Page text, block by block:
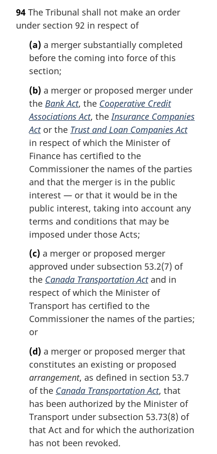
r
g
94 The Tribunal shall not make an order
under section 92 in respect of
(a) a merger substantially completed
before the coming into force of this
section;
(b) a merger or proposed merger under
the Bank Act, the Cooperative Credit
Associations Act, the Insurance Companies
Actor the Trust and Loan Companies Act
in respect of which the Minister of
Finance has certified to the
Commissioner the names of the parties
and that the merger is in the public
interest — or that it would be in the
public interest, taking into account any
terms and conditions that may be
imposed under those Acts;
(c) a merger or proposed merger
approved under subsection 53.2(7) of
the Canada Transportation Actand in
respect of which the Minister of
Transport has certified to the
Commissioner the names of the parties;
or
(d) a merger or proposed merger that
constitutes an existing or proposed
arrangement, as defined in section 53.7
of the Canada Transportation Act, that
has been authorized by the Minister of
Transport under subsection 53.73(8) of
that Act and for which the authorization
has not been revoked.